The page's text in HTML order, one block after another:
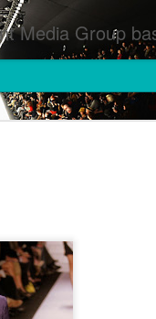
artistry from top photographers worldwide and SMG photographers